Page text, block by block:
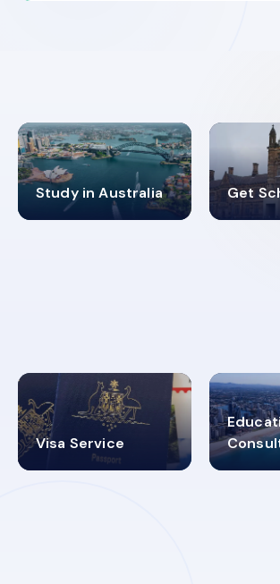
Study in Australia
98% Get
Visa Service
30+